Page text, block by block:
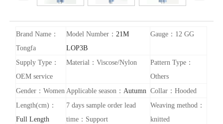
Brand Name：
Tongfa
Model Number：21M
LOP3B
Gauge：12 GG
Supply Type：
OEM service
Material：Viscose/Nylon
Pattern Type：
Others
Gender：Women Applicable season：Autumn Collar：Hooded
Length(cm)：
Full Length
7 days sample order lead
time：Support
Weaving method：
knitted